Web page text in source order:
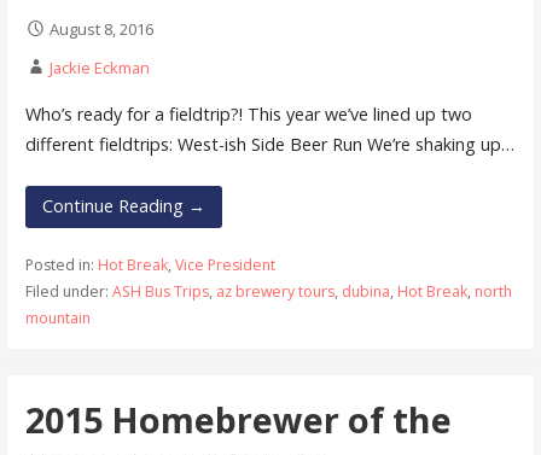
August 8, 2016
Jackie Eckman
Who’s ready for a fieldtrip?! This year we’ve lined up two
different fieldtrips: West-ish Side Beer Run We’re shaking up…
Continue Reading →
Posted in: Hot Break, Vice President
Filed under: ASH Bus Trips, az brewery tours, dubina, Hot Break, north
mountain
2015 Homebrewer of the